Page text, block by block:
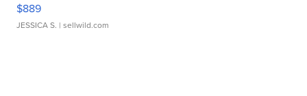
$889
JESSICA S. | sellwild.com